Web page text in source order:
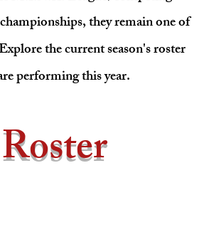
they remain one of
the current season's roster
performing this year.